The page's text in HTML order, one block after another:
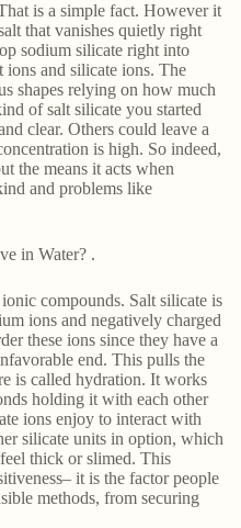
is a simple fact. However it
that vanishes quietly right
sodium silicate right into
ions and silicate ions. The
shapes relying on how much
of salt silicate you started
clear. Others could leave a
is high. So indeed,
the means it acts when
and problems like
in Water? .
compounds. Salt silicate is
ions and negatively charged
these ions since they have a
end. This pulls the
is called hydration. It works
holding it with each other
ions enjoy to interact with
silicate units in option, which
thick or slimed. This
it is the factor people
methods, from securing